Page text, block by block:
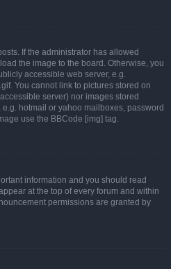
If the administrator has allowed
the image to the board. Otherwise, you
accessible web server, e.g.
You cannot link to pictures stored on
server) nor images stored
hotmail or yahoo mailboxes, password
use the BBCode [img] tag.
information and you should read
at the top of every forum and within
permissions are granted by